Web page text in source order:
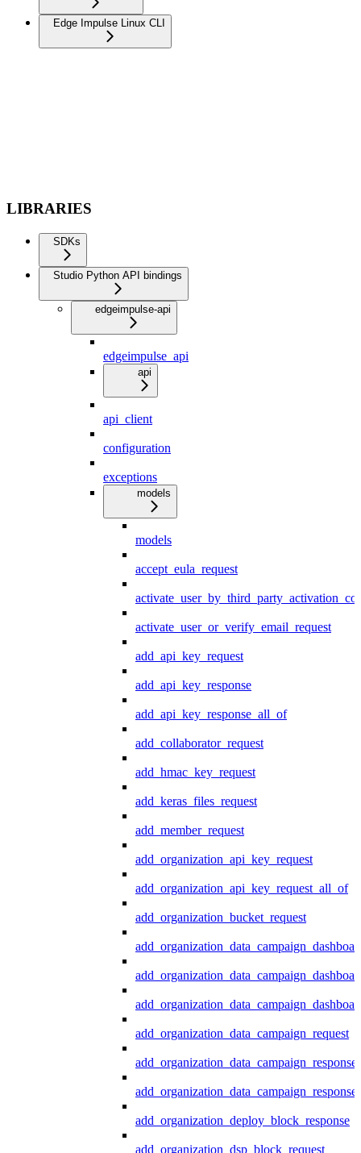
Edge Impulse Linux CLI
LIBRARIES
SDKs
Studio Python API bindings
edgeimpulse-api
edgeimpulse_api
api
api_client
configuration
exceptions
models
models
accept_eula_request
activate_user_or_verify_email_request
add_api_key_request
add_api_key_response
add_api_key_response_all_of
add_collaborator_request
add_hmac_key_request
add_keras_files_request
add_member_request
add_organization_api_key_request
add_organization_api_key_request_all_of
add_organization_bucket_request
add_organization_data_campaign_request
add_organization_data_campaign_response
add_organization_deploy_block_response
add_organization_dsp_block_request